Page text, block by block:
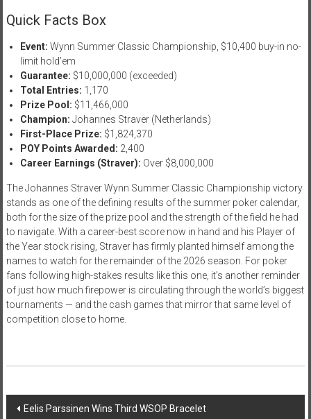
Quick Facts Box
Event: Wynn Summer Classic Championship, $10,400 buy-in no-
limit hold’em
Guarantee: $10,000,000 (exceeded)
Total Entries: 1,170
Prize Pool: $11,466,000
Champion: Johannes Straver (Netherlands)
First-Place Prize: $1,824,370
POY Points Awarded: 2,400
Career Earnings (Straver): Over $8,000,000
The Johannes Straver Wynn Summer Classic Championship victory
stands as one of the defining results of the summer poker calendar,
both for the size of the prize pool and the strength of the field he had
to navigate. With a career-best score now in hand and his Player of
the Year stock rising, Straver has firmly planted himself among the
names to watch for the remainder of the 2026 season. For poker
fans following high-stakes results like this one, it’s another reminder
of just how much firepower is circulating through the world’s biggest
tournaments — and the cash games that mirror that same level of
competition close to home.
Post
Eelis Parssinen Wins Third WSOP Bracelet